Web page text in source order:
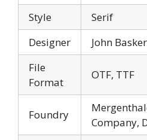
Style
Serif
Designer
John
File
Format
OTF, TTF
Foundry
Company,